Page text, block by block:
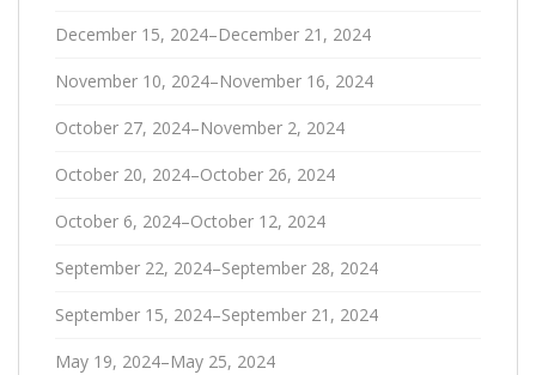
December 15, 2024–December 21, 2024
November 10, 2024–November 16, 2024
October 27, 2024–November 2, 2024
October 20, 2024–October 26, 2024
October 6, 2024–October 12, 2024
September 22, 2024–September 28, 2024
September 15, 2024–September 21, 2024
May 19, 2024–May 25, 2024